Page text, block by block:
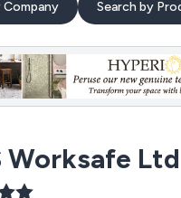
Company Search by
Worksafe Ltd